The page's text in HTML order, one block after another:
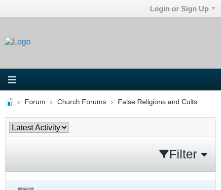
Login or Sign Up
Forum Church Forums False Religions and Cults
Filter